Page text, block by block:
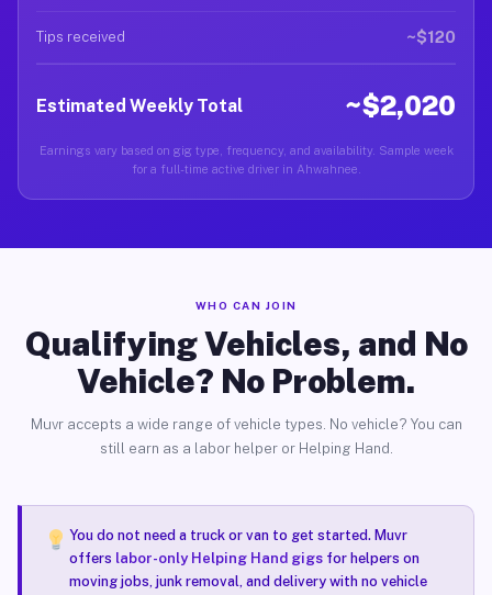
Tips received ~$120
Estimated Weekly Total ~$2,020
Earnings vary based on gig type, frequency, and availability. Sample week
for a full-time active driver in Ahwahnee.
WHO CAN JOIN
Qualifying Vehicles, and No
Vehicle? No Problem.
Muvr accepts a wide range of vehicle types. No vehicle? You can
still earn as a labor helper or Helping Hand.
You do not need a truck or van to get started. Muvr
offers labor-only Helping Hand gigsfor helpers on
moving jobs, junk removal, and delivery with no vehicle